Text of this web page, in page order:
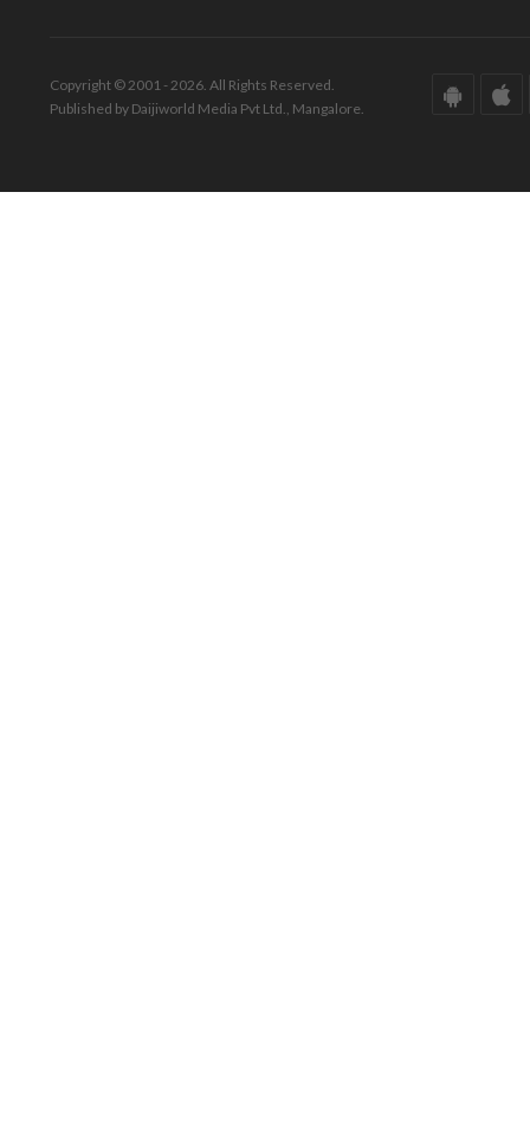
Copyright © 2001 - 2026. All Rights Reserved.
Published by Daijiworld Media Pvt Ltd., Mangalore.